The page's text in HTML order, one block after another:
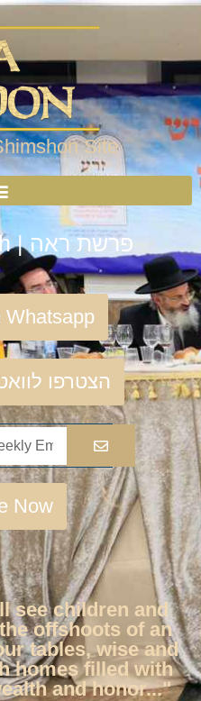
Site
Parshat Re´eh | פרשת ראה
Whatsapp
הצטרפו
Now
see children and
offshoots of an
tables, wise and
homes filled with
and honor..."